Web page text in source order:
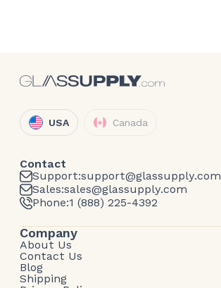
USA Canada
Contact
Support:support@glassupply.com
Sales:sales@glassupply.com
Phone:1 (888) 225-4392
Company
About Us
Contact Us
Blog
Shipping